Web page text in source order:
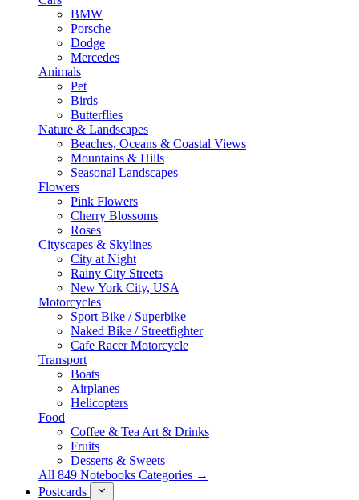
BMW
Porsche
Dodge
Mercedes
Animals
Pet
Birds
Butterflies
Nature & Landscapes
Beaches, Oceans & Coastal Views
Mountains & Hills
Seasonal Landscapes
Flowers
Pink Flowers
Cherry Blossoms
Roses
Cityscapes & Skylines
City at Night
Rainy City Streets
New York City, USA
Motorcycles
Sport Bike / Superbike
Naked Bike / Streetfighter
Cafe Racer Motorcycle
Transport
Boats
Airplanes
Helicopters
Food
Coffee & Tea Art & Drinks
Fruits
Desserts & Sweets
All 849 Notebooks Categories →
Postcards